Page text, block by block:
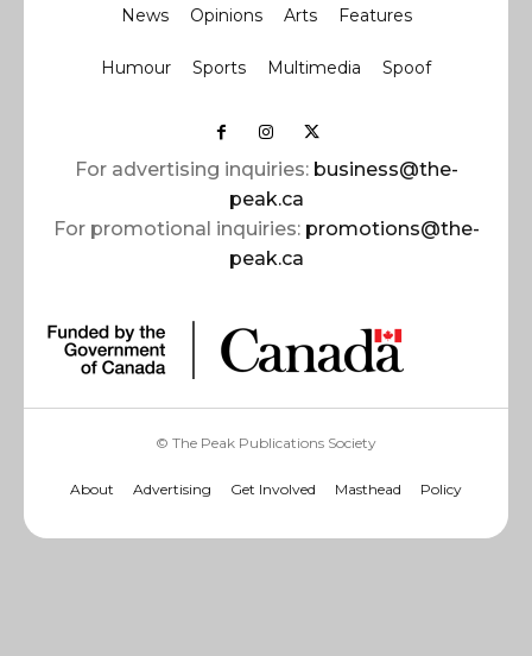
News Opinions Arts Features
Humour Sports Multimedia Spoof
For advertising inquiries: business@the-
peak.ca
For promotional inquiries: promotions@the-
peak.ca
© The Peak Publications Society
About Advertising Get Involved Masthead Policy